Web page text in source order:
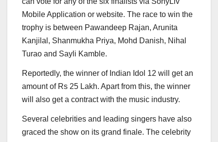
Mobile Application or website. The race to win the
trophy is between Pawandeep Rajan, Arunita
Kanjilal, Shanmukha Priya, Mohd Danish, Nihal
Turao and Sayli Kamble.
Reportedly, the winner of Indian Idol 12 will get an
amount of Rs 25 Lakh. Apart from this, the winner
will also get a contract with the music industry.
Several celebrities and leading singers have also
graced the show on its grand finale. The celebrity